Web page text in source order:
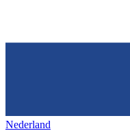
Nederland